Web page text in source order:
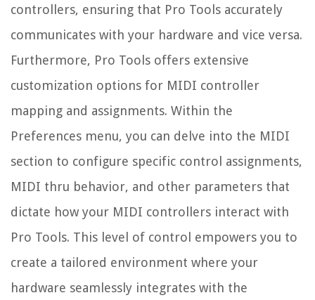
controllers, ensuring that Pro Tools accurately
communicates with your hardware and vice versa.
Furthermore, Pro Tools offers extensive
customization options for MIDI controller
mapping and assignments. Within the
Preferences menu, you can delve into the MIDI
section to configure specific control assignments,
MIDI thru behavior, and other parameters that
dictate how your MIDI controllers interact with
Pro Tools. This level of control empowers you to
create a tailored environment where your
hardware seamlessly integrates with the